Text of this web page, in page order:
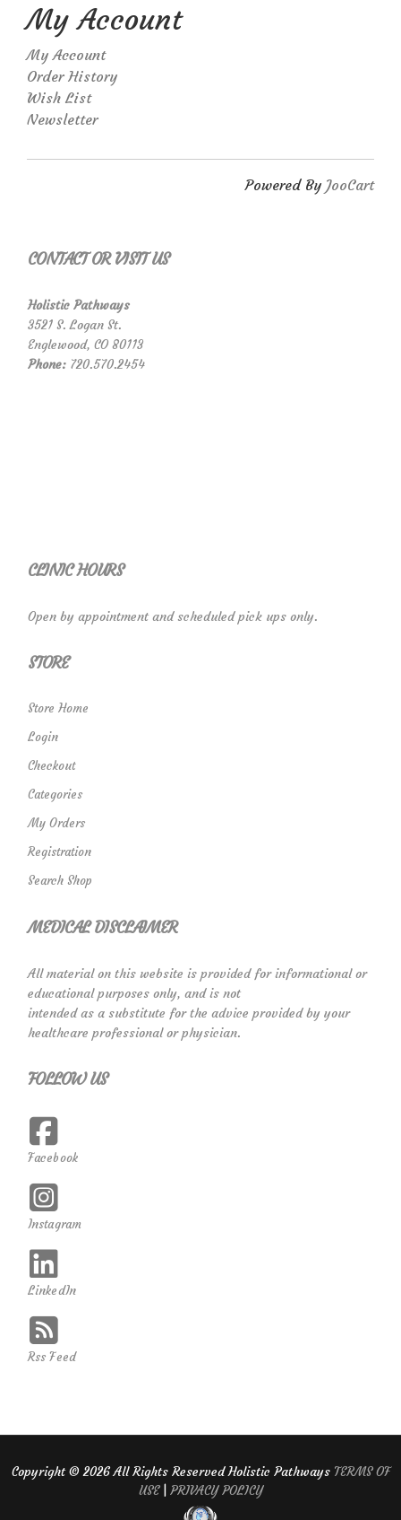
My Account
My Account
Order History
Wish List
Newsletter
Powered By JooCart
CONTACT OR VISIT US
Holistic Pathways
3521 S. Logan St.
Englewood, CO 80113
Phone: 720.570.2454
CLINIC HOURS
Open by appointment and scheduled pick ups only.
STORE
Store Home
Login
Checkout
Categories
My Orders
Registration
Search Shop
MEDICAL DISCLAIMER
All material on this website is provided for informational or
educational purposes only, and is not
intended as a substitute for the advice provided by your
healthcare professional or physician.
FOLLOW US
Facebook
Instagram
LinkedIn
Rss Feed
Copyright © 2026 All Rights Reserved Holistic Pathways TERMS OF
USE| PRIVACY POLICY